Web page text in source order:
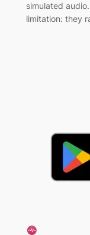
simulated
limitation: they